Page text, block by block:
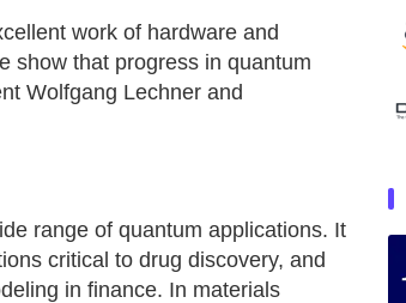
work of hardware and
show that progress in quantum
Wolfgang Lechner and
range of quantum applications. It
critical to drug discovery, and
in finance. In materials